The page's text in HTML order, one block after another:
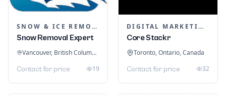
SNOW & ICE REMOVAL SERVICES
Snow Removal Expert
Vancouver, British Columbia, Canada
Contact for price 19
DIGITAL MARKETING
Core Stackr
Toronto, Ontario, Canada
Contact for price 32